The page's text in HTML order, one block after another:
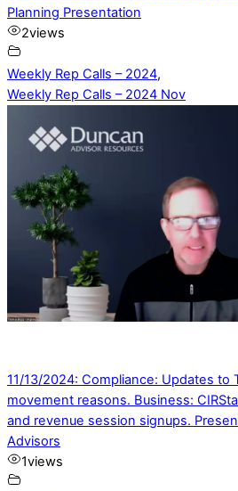
Planning Presentation
2views
Weekly Rep Calls – 2024,
Weekly Rep Calls – 2024 Nov
11/13/2024: Compliance: Updates to
movement reasons. Business:
and revenue session signups.
Advisors
1views